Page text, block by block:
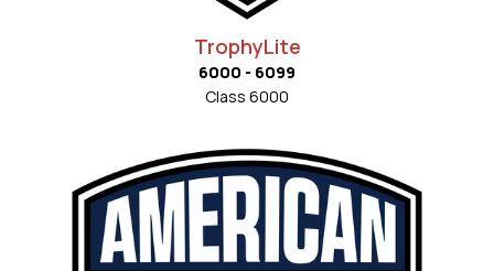
TrophyLite
6000 - 6099
Class 6000